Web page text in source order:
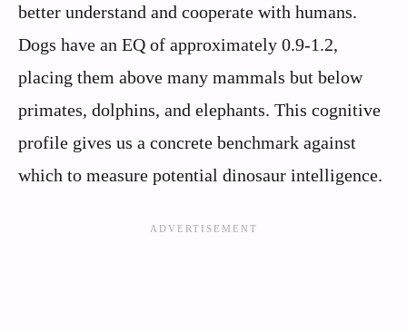
better understand and cooperate with humans.
Dogs have an EQ of approximately 0.9-1.2,
placing them above many mammals but below
primates, dolphins, and elephants. This cognitive
profile gives us a concrete benchmark against
which to measure potential dinosaur intelligence.